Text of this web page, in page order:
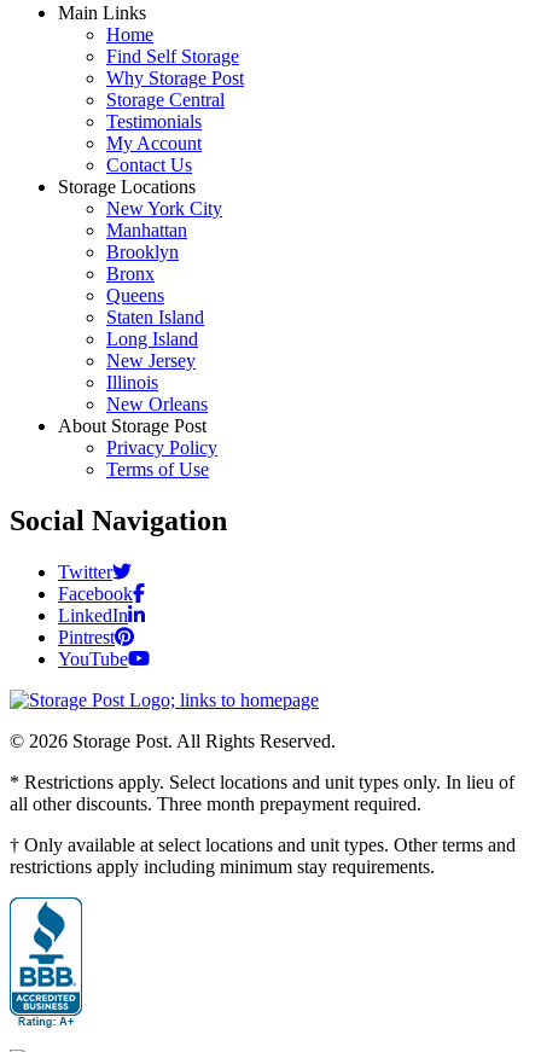
Main Links
Home
Find Self Storage
Why Storage Post
Storage Central
Testimonials
My Account
Contact Us
Storage Locations
New York City
Manhattan
Brooklyn
Bronx
Queens
Staten Island
Long Island
New Jersey
Illinois
New Orleans
About Storage Post
Privacy Policy
Terms of Use
Social Navigation
Twitter
Facebook
LinkedIn
Pintrest
YouTube
© 2026 Storage Post. All Rights Reserved.
* Restrictions apply. Select locations and unit types only. In lieu of
all other discounts. Three month prepayment required.
† Only available at select locations and unit types. Other terms and
restrictions apply including minimum stay requirements.